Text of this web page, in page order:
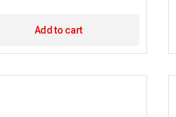
Add to cart